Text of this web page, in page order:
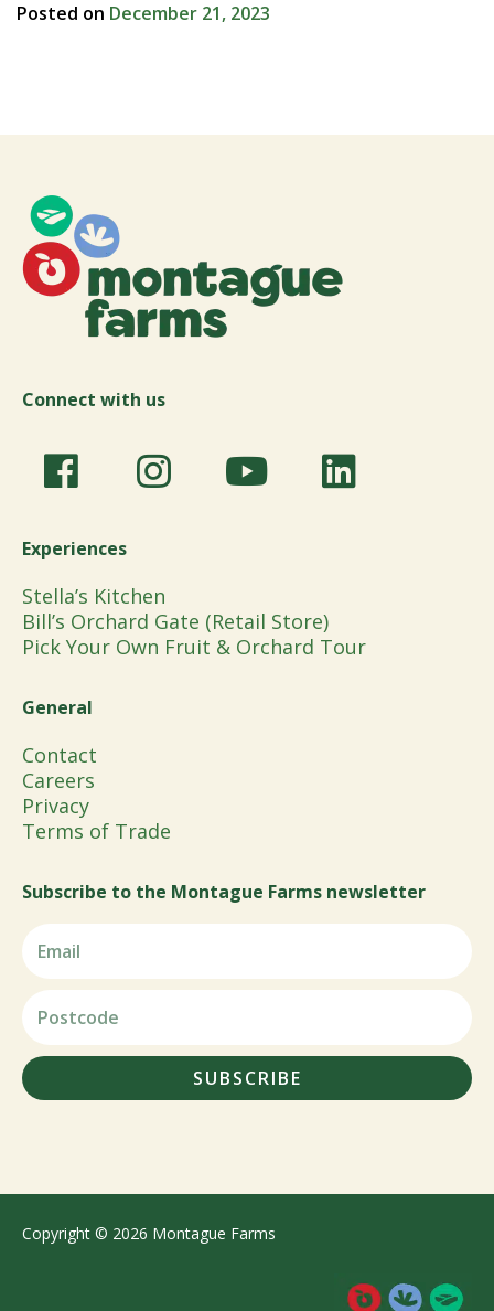
Posted on December 21, 2023
Connect with us
Experiences
Stella’s Kitchen
Bill’s Orchard Gate (Retail Store)
Pick Your Own Fruit & Orchard Tour
General
Contact
Careers
Privacy
Terms of Trade
Subscribe to the Montague Farms newsletter
SUBSCRIBE
Copyright © 2026 Montague Farms